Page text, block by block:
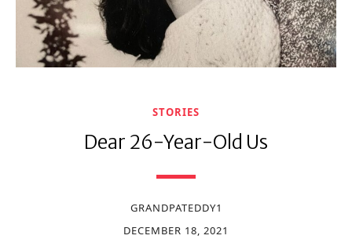
STORIES
Dear 26-Year-Old Us
GRANDPATEDDY1
DECEMBER 18, 2021